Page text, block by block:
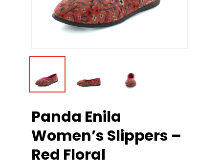
Panda Enila
Women’s Slippers –
Red Floral